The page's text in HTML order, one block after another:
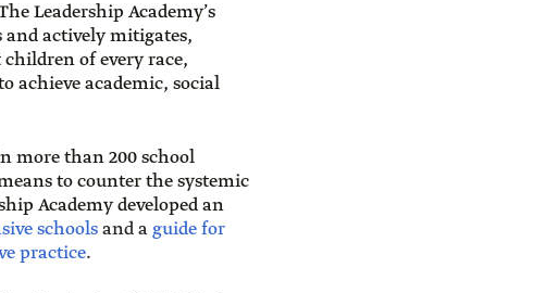
Leadership Academy’s
actively mitigates,
of every race,
achieve academic, social
more than 200 school
to counter the systemic
Academy developed an
schoolsand aguide for
practice.